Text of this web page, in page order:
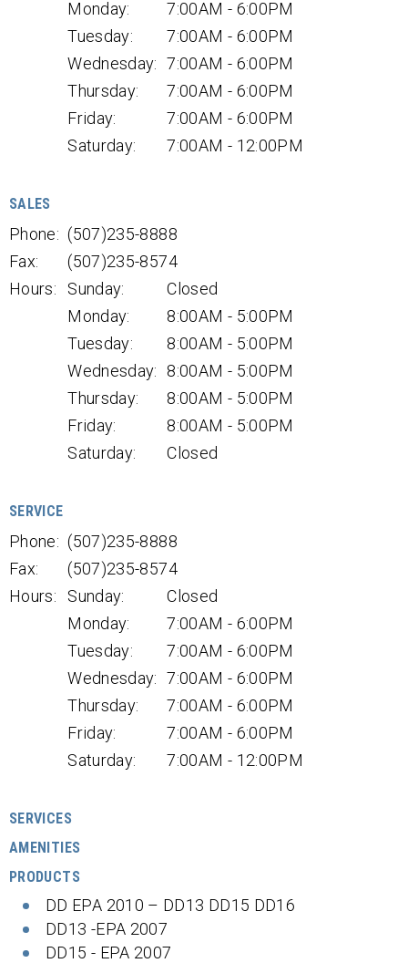
Monday:
7:00AM - 6:00PM
Tuesday:
7:00AM - 6:00PM
Wednesday: 7:00AM - 6:00PM
Thursday:
7:00AM - 6:00PM
Friday:
7:00AM - 6:00PM
Saturday:
7:00AM - 12:00PM
SALES
Phone: (507)235-8888
Fax:
(507)235-8574
Hours:
Sunday:
Closed
Monday:
8:00AM - 5:00PM
Tuesday:
8:00AM - 5:00PM
Wednesday:
8:00AM - 5:00PM
Thursday:
8:00AM - 5:00PM
Friday:
8:00AM - 5:00PM
Saturday:
Closed
SERVICE
Phone: (507)235-8888
Fax:
(507)235-8574
Hours:
Sunday:
Closed
Monday:
7:00AM - 6:00PM
Tuesday:
7:00AM - 6:00PM
Wednesday: 7:00AM - 6:00PM
Thursday:
7:00AM - 6:00PM
Friday:
7:00AM - 6:00PM
Saturday:
7:00AM - 12:00PM
SERVICES
AMENITIES
PRODUCTS
DD EPA 2010 – DD13 DD15 DD16
DD13 -EPA 2007
DD15 - EPA 2007